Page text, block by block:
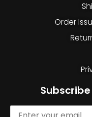
Order